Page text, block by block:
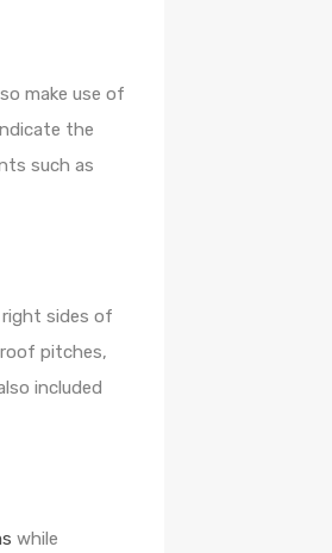
make use of
the
such as
sides of
pitches,
included
while